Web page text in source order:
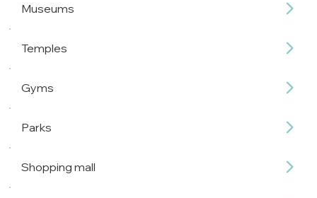
Museums
Temples
Gyms
Parks
Shopping mall